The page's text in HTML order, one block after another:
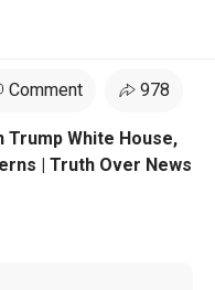
Comment 978
Trump White House,
| Truth Over News